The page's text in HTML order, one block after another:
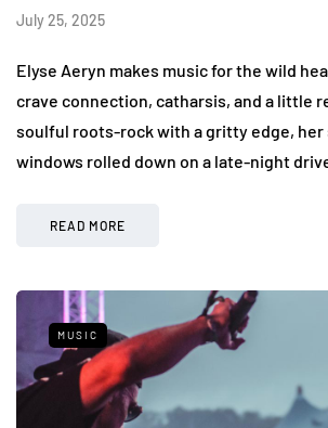
July 25, 2025
Elyse Aeryn makes music for the wild
crave connection, catharsis, and a little
soulful roots-rock with a gritty edge, her
windows rolled down on a late-night
READ MORE
MUSIC